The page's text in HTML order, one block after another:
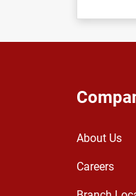
About Us
Careers